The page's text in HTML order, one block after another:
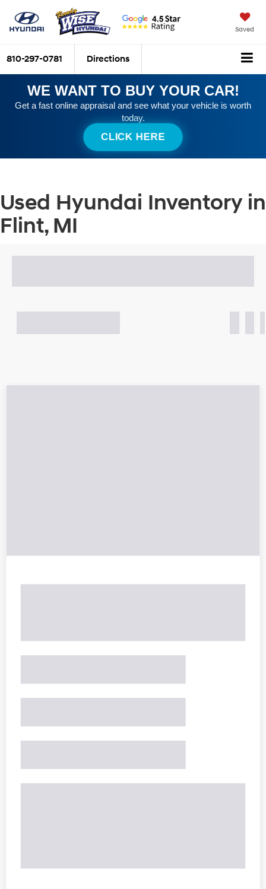
Saved
810-297-0781 Directions
WE WANT TO BUY YOUR CAR!
Get a fast online appraisal and see what your vehicle is worth
today.
CLICK HERE
Used Hyundai Inventory in
Flint, MI